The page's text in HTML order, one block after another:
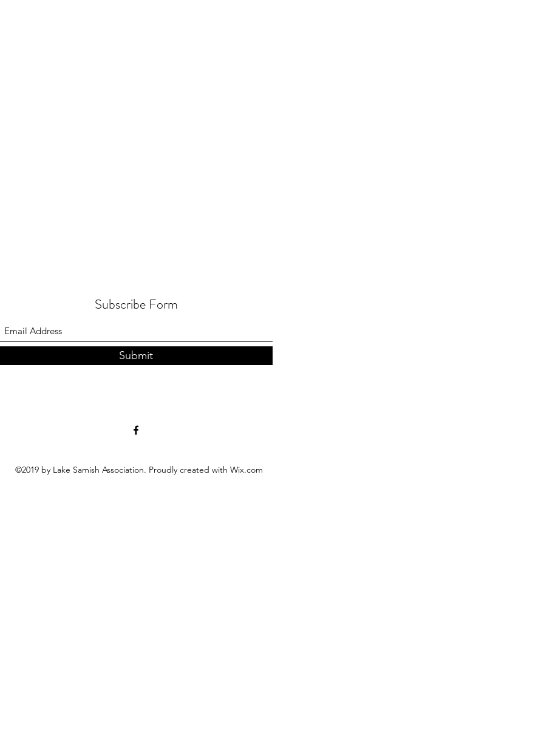
Subscribe Form
Submit
©2019 by Lake Samish Association. Proudly created with Wix.com